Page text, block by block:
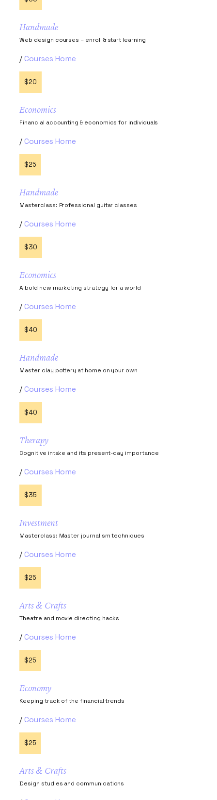
Handmade
Web design courses – enroll & start learning
Courses Home
$20
Economics
Financial accounting & economics for individuals
Courses Home
$25
Handmade
Masterclass: Professional guitar classes
Courses Home
$30
Economics
A bold new marketing strategy for a world
Courses Home
$40
Handmade
Master clay pottery at home on your own
Courses Home
$40
Therapy
Cognitive intake and its present-day importance
Courses Home
$35
Investment
Masterclass: Master journalism techniques
Courses Home
$25
Arts & Crafts
Theatre and movie directing hacks
Courses Home
$25
Economy
Keeping track of the financial trends
Courses Home
$25
Arts & Crafts
Design studies and communications